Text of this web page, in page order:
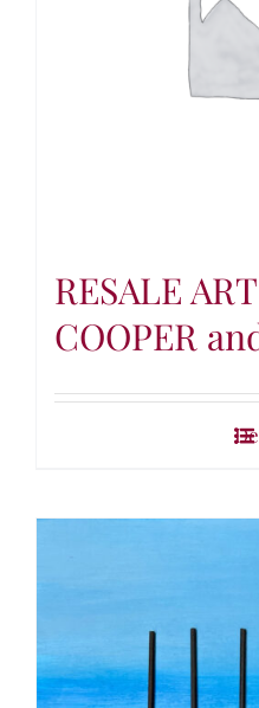
RESALE
COOPER